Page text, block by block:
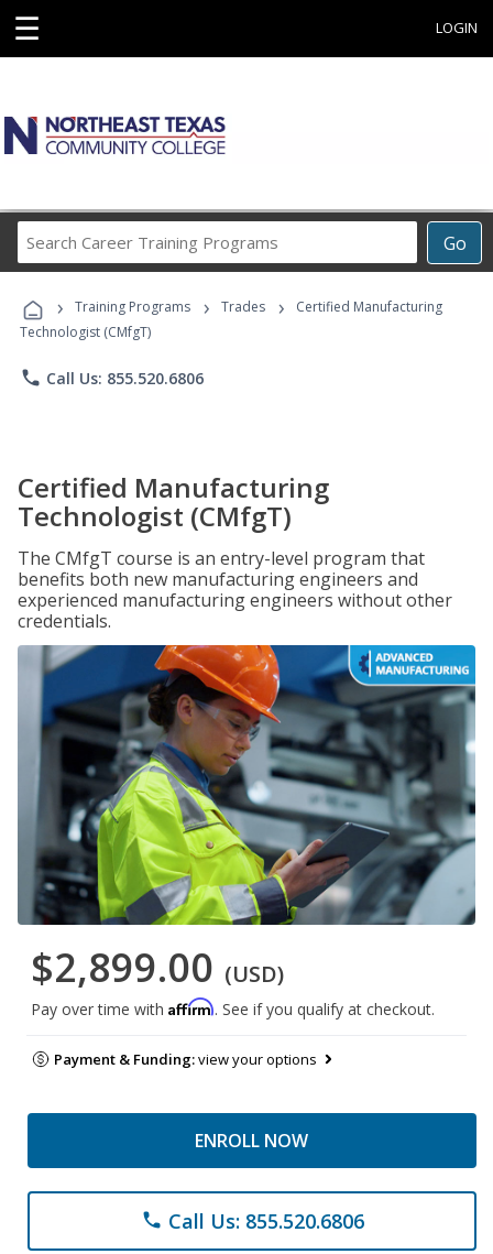
☰ LOGIN
Go
Career
Programs
› Training Programs › Trades ›
Certified Manufacturing
Technologist (CMfgT)
phone Call Us: 855.520.6806
Certified Manufacturing
Technologist (CMfgT)
The CMfgT course is an entry-level program that
benefits both new manufacturing engineers and
experienced manufacturing engineers without other
credentials.
$2,899.00 (USD)
Pay over time with Affirm. See if you qualify at checkout.
Payment & Funding:view your options
ENROLL NOW
phone Call Us: 855.520.6806